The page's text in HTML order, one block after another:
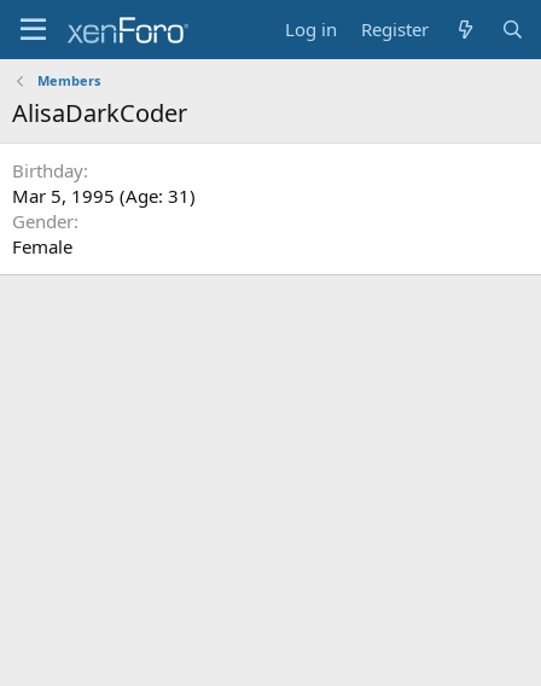
Log in Register
Members
AlisaDarkCoder
Birthday
Mar 5, 1995 (Age: 31)
Gender
Female